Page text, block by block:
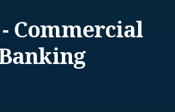
- Commercial